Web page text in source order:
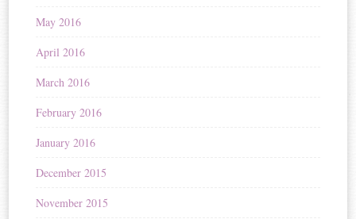
May 2016
April 2016
March 2016
February 2016
January 2016
December 2015
November 2015